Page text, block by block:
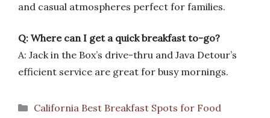
and casual atmospheres perfect for families.
Q: Where can I get a quick breakfast to-go?
A: Jack in the Box’s drive-thru and Java Detour’s
efficient service are great for busy mornings.
Categories
California Best Breakfast Spots for Food